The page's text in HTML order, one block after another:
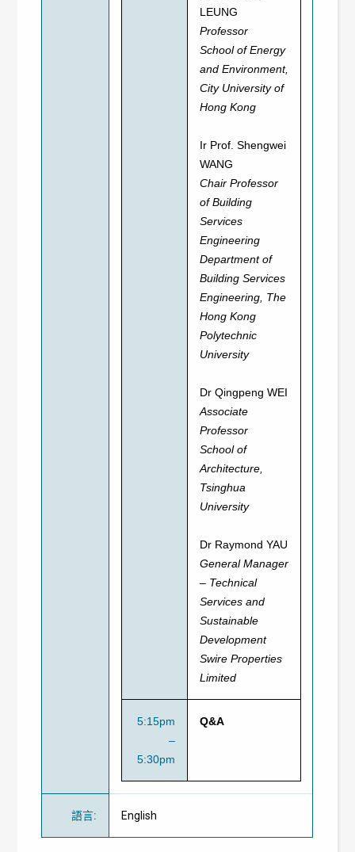
LEUNG
Professor
School of Energy
and Environment,
City University of
Hong Kong
Ir Prof. Shengwei
WANG
Chair Professor
of Building
Services
Engineering
Department of
Building Services
Engineering, The
Hong Kong
Polytechnic
University
Dr Qingpeng WEI
Associate
Professor
School of
Architecture,
Tsinghua
University
Dr Raymond YAU
General Manager
– Technical
Services and
Sustainable
Development
Swire Properties
Limited
5:15pm
–
5:30pm
Q&A
語言: English